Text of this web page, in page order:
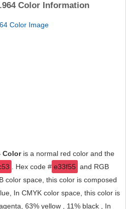
Color Information
Coloris a normal red color and the
. Hex code # e33f55 and RGB
color space, this color is composed
In CMYK color space, this color is
63% yellow , 11% black , In